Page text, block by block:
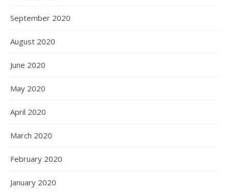
September 2020
August 2020
June 2020
May 2020
April 2020
March 2020
February 2020
January 2020